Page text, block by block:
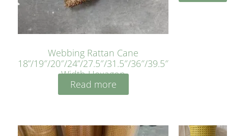
Webbing Rattan Cane
18”/19″/20″/24”/27.5″/31.5″/36″/39.5″
Width Hexagon
Read more